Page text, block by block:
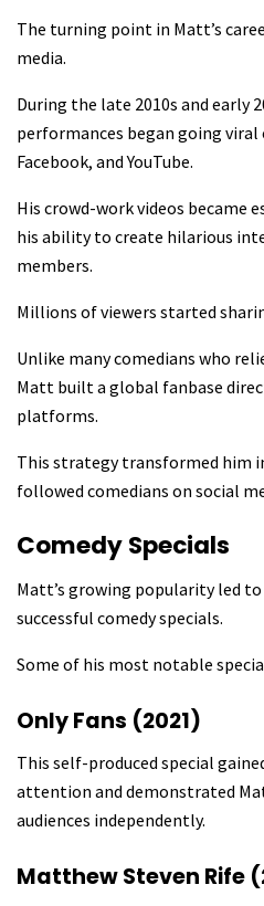
The turning point in Matt’s
media.
During the late 2010s and early
performances began going
Facebook, and YouTube.
His crowd-work videos became
his ability to create hilarious
members.
Millions of viewers started
Unlike many comedians who
Matt built a global fanbase
platforms.
This strategy transformed him
followed comedians on social
Comedy Specials
Matt’s growing popularity led
successful comedy specials.
Some of his most notable
Only Fans (2021)
This self-produced special
attention and demonstrated
audiences independently.
Matthew Steven Rife